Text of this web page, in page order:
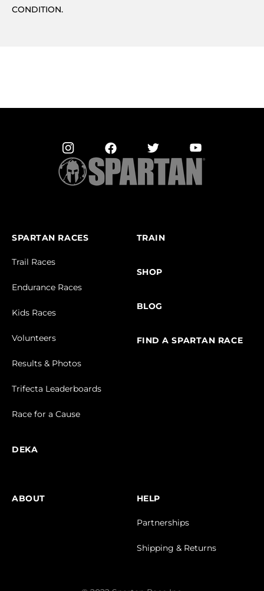
CONDITION.
SPARTAN RACES
Trail Races
Endurance Races
Kids Races
Volunteers
Results & Photos
Trifecta Leaderboards
Race for a Cause
DEKA
TRAIN
SHOP
BLOG
FIND A SPARTAN RACE
ABOUT HELP
Partnerships
Shipping & Returns